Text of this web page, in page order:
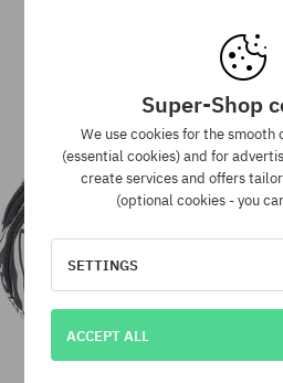
Super-Shop
We use cookies for the smooth
(essential cookies) and for
create services and offers
(optional cookies - you
SETTINGS
ACCEPT ALL